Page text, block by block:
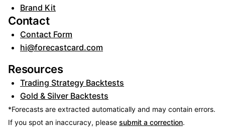
Brand Kit
Contact
Contact Form
hi@forecastcard.com
Resources
Trading Strategy Backtests
Gold & Silver Backtests
*Forecasts are extracted automatically and may contain errors.
If you spot an inaccuracy, please submit a correction.